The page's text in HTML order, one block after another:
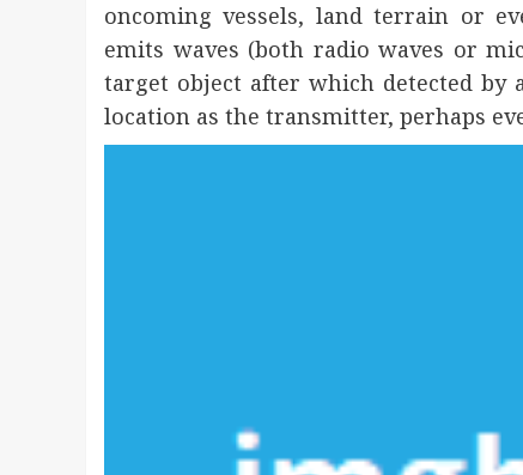
oncoming vessels, land terrain or
emits waves (both radio waves or
target object after which detected by
location as the transmitter, perhaps